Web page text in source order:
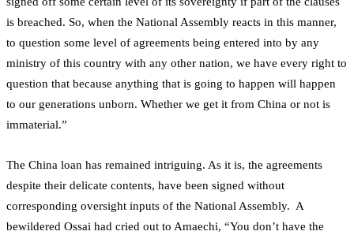
is breached. So, when the National Assembly reacts in this manner,
to question some level of agreements being entered into by any
ministry of this country with any other nation, we have every right to
question that because anything that is going to happen will happen
to our generations unborn. Whether we get it from China or not is
immaterial.”
The China loan has remained intriguing. As it is, the agreements
despite their delicate contents, have been signed without
corresponding oversight inputs of the National Assembly. A
bewildered Ossai had cried out to Amaechi, “You don’t have the